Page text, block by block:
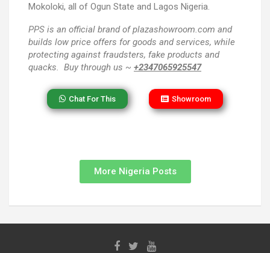
Mokoloki, all of Ogun State and Lagos Nigeria.
PPS is an official brand of plazashowroom.com and
builds low price offers for goods and services, while
protecting against fraudsters, fake products and
quacks. Buy through us ~ +2347065925547
Chat For This Showroom
More Nigeria Posts